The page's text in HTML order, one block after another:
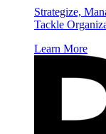
Strategize,
Tackle
Learn More